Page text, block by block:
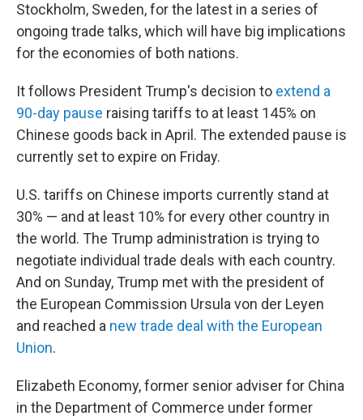
Stockholm, Sweden, for the latest in a series of
ongoing trade talks, which will have big implications
for the economies of both nations.
It follows President Trump's decision to extend a
90-day pause raising tariffs to at least 145% on
Chinese goods back in April. The extended pause is
currently set to expire on Friday.
U.S. tariffs on Chinese imports currently stand at
30% — and at least 10% for every other country in
the world. The Trump administration is trying to
negotiate individual trade deals with each country.
And on Sunday, Trump met with the president of
the European Commission Ursula von der Leyen
and reached a new trade deal with the European
Union.
Elizabeth Economy, former senior adviser for China
in the Department of Commerce under former